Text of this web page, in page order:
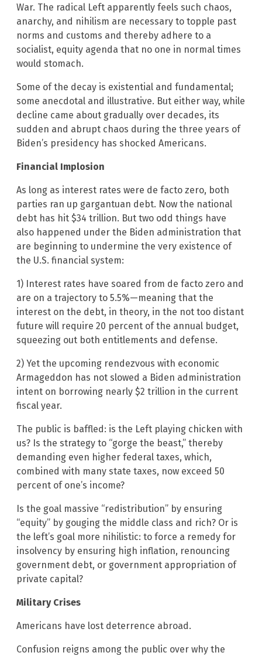
War. The radical Left apparently feels such chaos,
anarchy, and nihilism are necessary to topple past
norms and customs and thereby adhere to a
socialist, equity agenda that no one in normal times
would stomach.
Some of the decay is existential and fundamental;
some anecdotal and illustrative. But either way, while
decline came about gradually over decades, its
sudden and abrupt chaos during the three years of
Biden’s presidency has shocked Americans.
Financial Implosion
As long as interest rates were de facto zero, both
parties ran up gargantuan debt. Now the national
debt has hit $34 trillion. But two odd things have
also happened under the Biden administration that
are beginning to undermine the very existence of
the U.S. financial system:
1) Interest rates have soared from de facto zero and
are on a trajectory to 5.5%—meaning that the
interest on the debt, in theory, in the not too distant
future will require 20 percent of the annual budget,
squeezing out both entitlements and defense.
2) Yet the upcoming rendezvous with economic
Armageddon has not slowed a Biden administration
intent on borrowing nearly $2 trillion in the current
fiscal year.
The public is baffled: is the Left playing chicken with
us? Is the strategy to “gorge the beast,” thereby
demanding even higher federal taxes, which,
combined with many state taxes, now exceed 50
percent of one’s income?
Is the goal massive “redistribution” by ensuring
“equity” by gouging the middle class and rich? Or is
the left’s goal more nihilistic: to force a remedy for
insolvency by ensuring high inflation, renouncing
government debt, or government appropriation of
private capital?
Military Crises
Americans have lost deterrence abroad.
Confusion reigns among the public over why the